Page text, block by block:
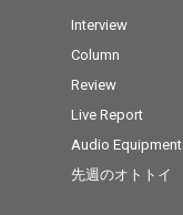
Interview
Column
Review
Live Report
Audio Equipment
先週のオトトイ